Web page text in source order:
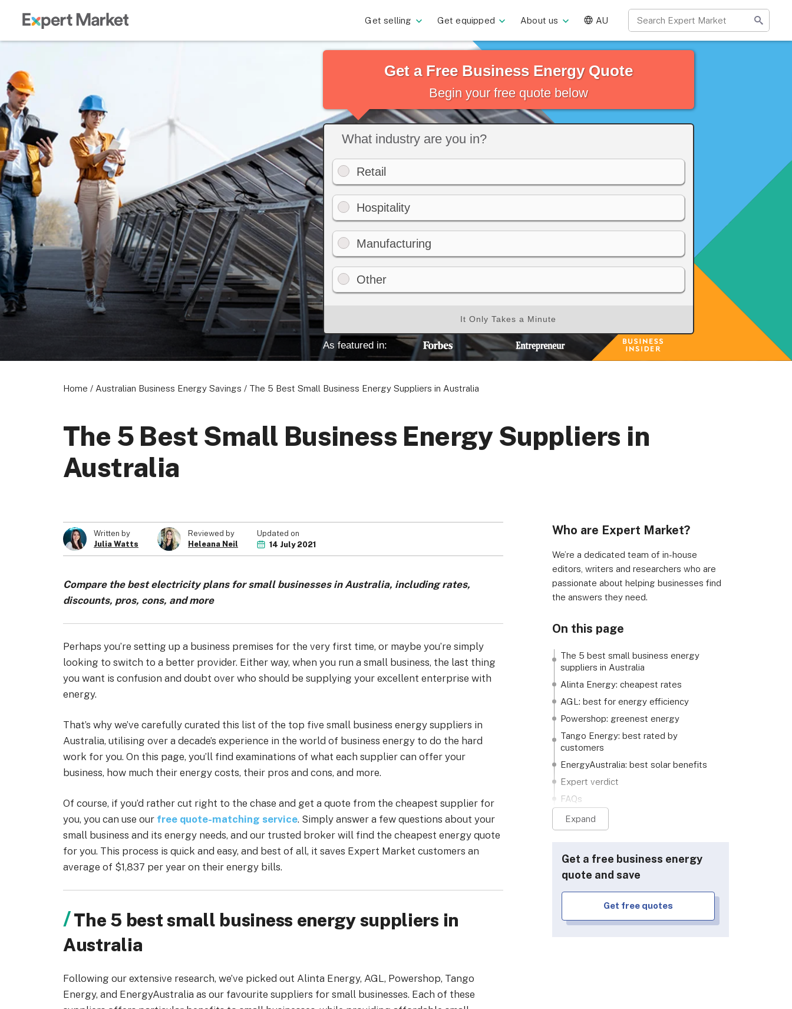
Get selling Get equipped About us AU
Get a Free Business Energy Quote
Begin your free quote below
What industry are you in?
Retail
Hospitality
Manufacturing
Other
It Only Takes a Minute
As featured in:
Home / Australian Business Energy Savings / The 5 Best Small Business Energy Suppliers in Australia
The 5 Best Small Business Energy Suppliers in
Australia
Who are Expert Market?
We’re a dedicated team of in-house
editors, writers and researchers who are
passionate about helping businesses find
the answers they need.
On this page
The 5 best small business energy
suppliers in Australia
Alinta Energy: cheapest rates
AGL: best for energy efficiency
Powershop: greenest energy
Tango Energy: best rated by
customers
EnergyAustralia: best solar benefits
Expert verdict
FAQs
Expand
Get a free business energy
quote and save
Get free quotes
Written by
Julia Watts
Reviewed by
Heleana Neil
Updated on
14 July 2021
Compare the best electricity plans for small businesses in Australia, including rates,
discounts, pros, cons, and more
Perhaps you’re setting up a business premises for the very first time, or maybe you’re simply
looking to switch to a better provider. Either way, when you run a small business, the last thing
you want is confusion and doubt over who should be supplying your excellent enterprise with
energy.
That’s why we’ve carefully curated this list of the top five small business energy suppliers in
Australia, utilising over a decade’s experience in the world of business energy to do the hard
work for you. On this page, you’ll find examinations of what each supplier can offer your
business, how much their energy costs, their pros and cons, and more.
Of course, if you’d rather cut right to the chase and get a quote from the cheapest supplier for
you, you can use our free quote-matching service. Simply answer a few questions about your
small business and its energy needs, and our trusted broker will find the cheapest energy quote
for you. This process is quick and easy, and best of all, it saves Expert Market customers an
average of $1,837 per year on their energy bills.
The 5 best small business energy suppliers in
Australia
Following our extensive research, we’ve picked out Alinta Energy, AGL, Powershop, Tango
Energy, and EnergyAustralia as our favourite suppliers for small businesses. Each of these
Become a Partner Privacy Policy Your Privacy Choices
© 2026 Marketing VF Ltd. All Rights Reserved.
Registered Office: 1st & 2nd Floors, Wenlock Works, 1A Shepherdess Walk, London, N1